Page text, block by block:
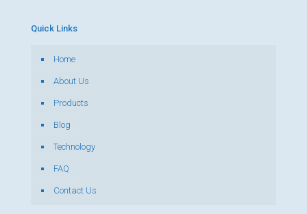
Quick Links
Home
About Us
Products
Blog
Technology
FAQ
Contact Us